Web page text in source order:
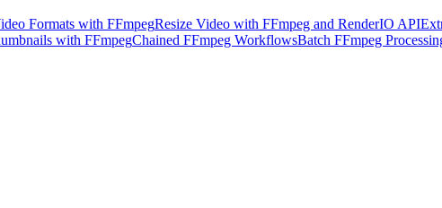
Formats with FFmpegResize Video with FFmpeg and RenderIO API
with FFmpegChained FFmpeg WorkflowsBatch FFmpeg